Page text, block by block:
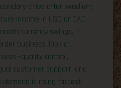
cities offer excellent
income in USD or CAD
currency swings. If
business, look at
control,
customer support, and
is rising fastest.